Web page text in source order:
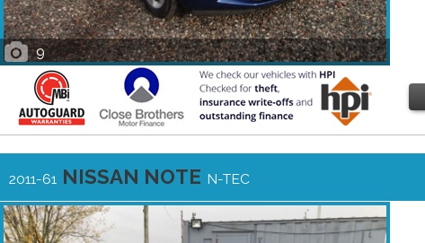
9
2011-61 NISSAN NOTE N-TEC